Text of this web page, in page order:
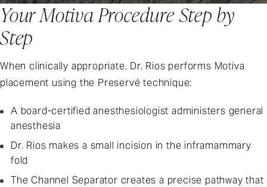
Your Motiva Procedure Step by
Step
When clinically appropriate, Dr. Rios performs Motiva
placement using the Preservé technique:
A board-certified anesthesiologist administers general
anesthesia
Dr. Rios makes a small incision in the inframammary
fold
The Channel Separator creates a precise pathway that